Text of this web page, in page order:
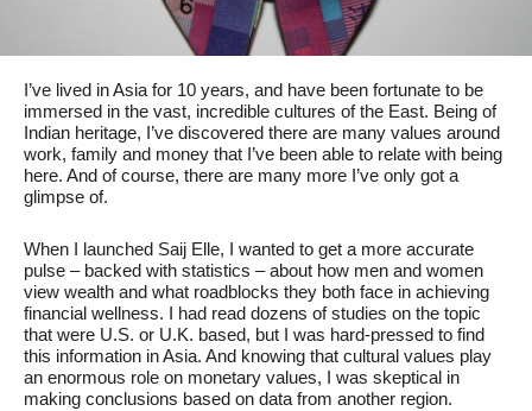
I’ve lived in Asia for 10 years, and have been fortunate to be
immersed in the vast, incredible cultures of the East. Being of
Indian heritage, I’ve discovered there are many values around
work, family and money that I’ve been able to relate with being
here. And of course, there are many more I’ve only got a
glimpse of.
When I launched Saij Elle, I wanted to get a more accurate
pulse – backed with statistics – about how men and women
view wealth and what roadblocks they both face in achieving
financial wellness. I had read dozens of studies on the topic
that were U.S. or U.K. based, but I was hard-pressed to find
this information in Asia. And knowing that cultural values play
an enormous role on monetary values, I was skeptical in
making conclusions based on data from another region.